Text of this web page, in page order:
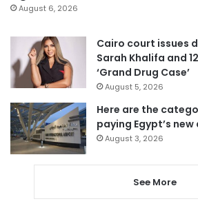
August 6, 2026
Cairo court issues
Sarah Khalifa and
‘Grand Drug Case’
August 5, 2026
Here are the
paying Egypt’s
August 3, 2026
See More